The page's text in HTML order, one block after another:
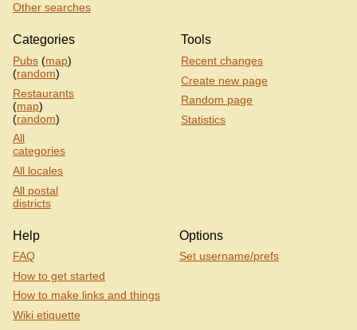
Other searches
Categories
Pubs (map)
(random)
Restaurants
(map)
(random)
All
categories
All locales
All postal
districts
Tools
Recent changes
Create new page
Random page
Statistics
Help
FAQ
How to get started
How to make links and things
Wiki etiquette
Options
Set username/prefs